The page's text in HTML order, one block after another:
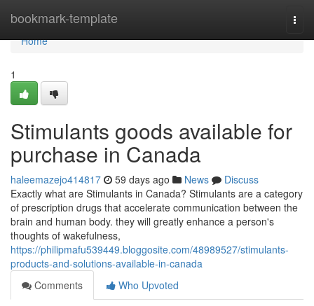
bookmark-template
Home
Home
1
Stimulants goods available for
purchase in Canada
haleemazejo414817 59 days ago News
Discuss
Exactly what are Stimulants in Canada? Stimulants are a category
of prescription drugs that accelerate communication between the
brain and human body. they will greatly enhance a person's
thoughts of wakefulness,
https://philipmafu539449.bloggosite.com/48989527/stimulants-
products-and-solutions-available-in-canada
Comments
Who Upvoted